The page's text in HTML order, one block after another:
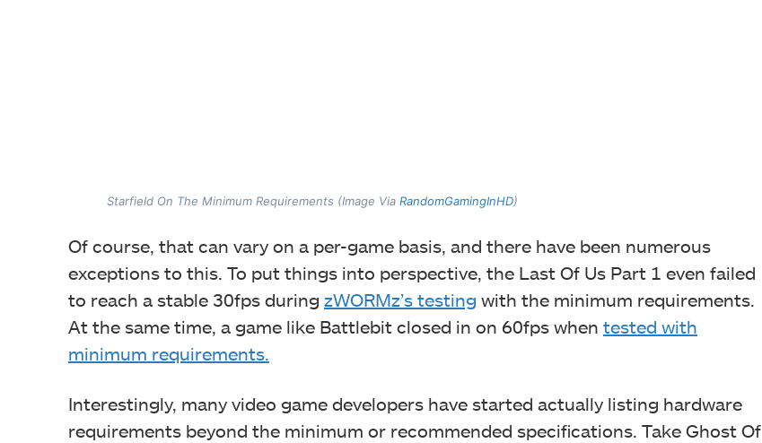
Starfield On The Minimum Requirements (Image Via RandomGamingInHD)
Of course, that can vary on a per-game basis, and there have been numerous
exceptions to this. To put things into perspective, the Last Of Us Part 1 even failed
to reach a stable 30fps during zWORMz’s testing with the minimum requirements.
At the same time, a game like Battlebit closed in on 60fps when tested with
minimum requirements.
Interestingly, many video game developers have started actually listing hardware
requirements beyond the minimum or recommended specifications. Take Ghost Of